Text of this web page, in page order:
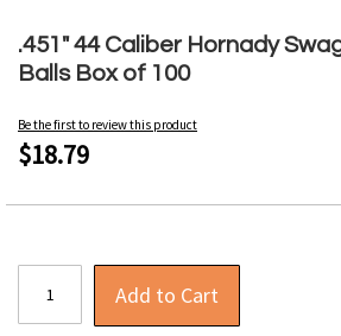
.451" 44 Caliber Hornady
Balls Box of 100
Be the first to review this product
$18.79
Add to Cart
to
the
beginning
the
images